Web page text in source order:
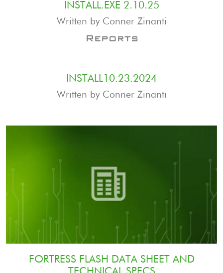
INSTALL.EXE 2.10.25
Written by Conner Zinanti
Reports
INSTALL10.23.2024
Written by Conner Zinanti
FORTRESS FLASH DATA SHEET AND